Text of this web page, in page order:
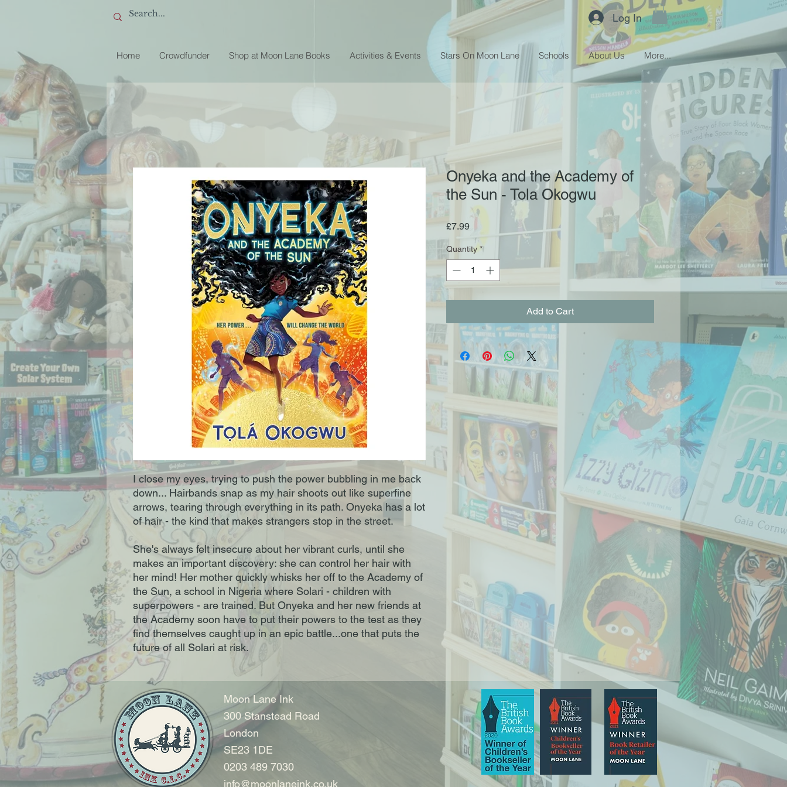
Log In
Home Crowdfunder Shop at Moon Lane Books Activities & Events Stars On Moon Lane Schools About Us More...
I close my eyes, trying to push the power bubbling in me back
down... Hairbands snap as my hair shoots out like superfine
arrows, tearing through everything in its path. Onyeka has a lot
of hair - the kind that makes strangers stop in the street.
She's always felt insecure about her vibrant curls, until she
makes an important discovery: she can control her hair with
her mind! Her mother quickly whisks her off to the Academy of
the Sun, a school in Nigeria where Solari - children with
superpowers - are trained. But Onyeka and her new friends at
the Academy soon have to put their powers to the test as they
find themselves caught up in an epic battle...one that puts the
future of all Solari at risk.
Onyeka and the Academy of
the Sun - Tola Okogwu
£7.99Price
Quantity *
Add to Cart
Moon Lane Ink
300 Stanstead Road
London
SE23 1DE
0203 489 7030
info@moonlaneink.co.uk